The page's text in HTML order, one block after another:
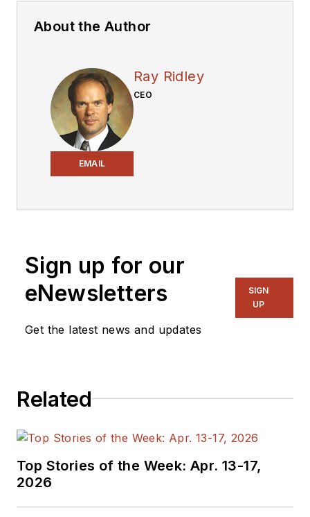
About the Author
EMAIL
Ray Ridley
CEO
Sign up for our
eNewsletters
Get the latest news and updates
SIGN
UP
Related
Top Stories of the Week: Apr. 13-17,
2026